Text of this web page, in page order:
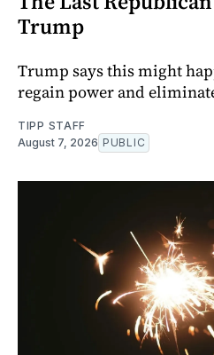
Trump
Trump says this might
regain power and
TIPP STAFF
August 7, 2026 PUBLIC